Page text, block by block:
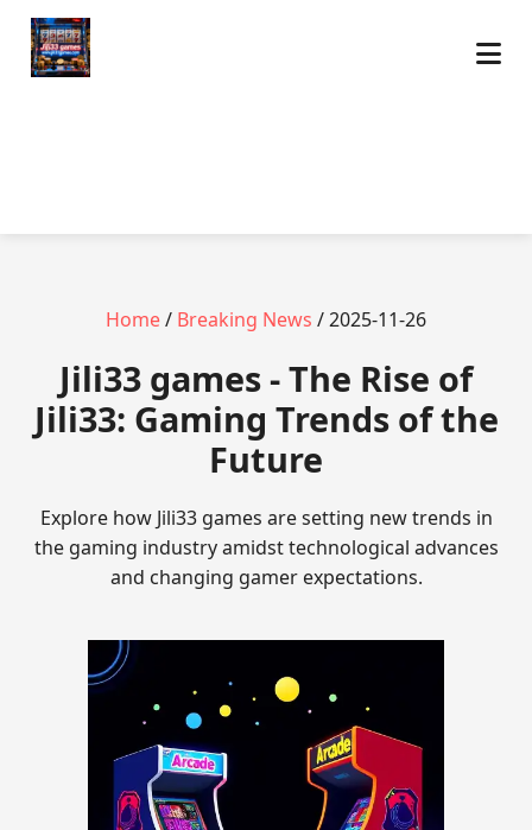
Home/ Breaking News / 2025-11-26
Jili33 games - The Rise of
Jili33: Gaming Trends of the
Future
Explore how Jili33 games are setting new trends in
the gaming industry amidst technological advances
and changing gamer expectations.